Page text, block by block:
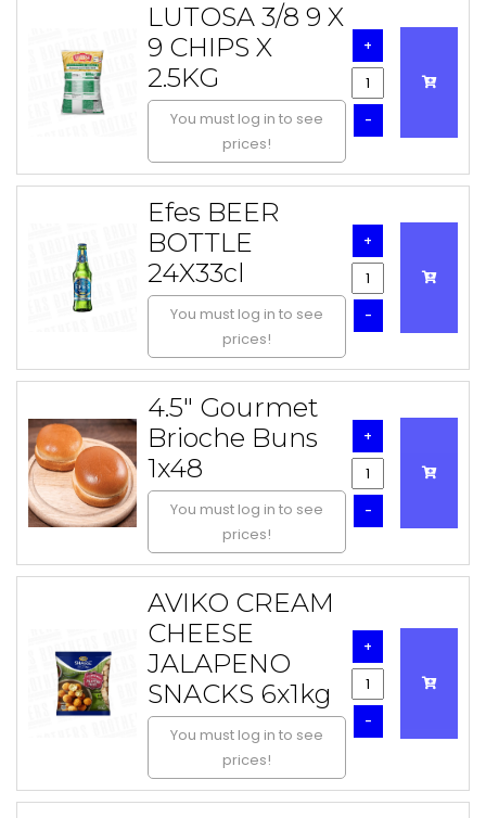
LUTOSA 3/8 9 X
9 CHIPS X
2.5KG
You must log in to see
prices!
-
+
Efes BEER
BOTTLE
24X33cl
You must log in to see
prices!
-
+
4.5" Gourmet
Brioche Buns
1x48
You must log in to see
prices!
-
+
AVIKO CREAM
CHEESE
JALAPENO
SNACKS 6x1kg
You must log in to see
prices!
-
+